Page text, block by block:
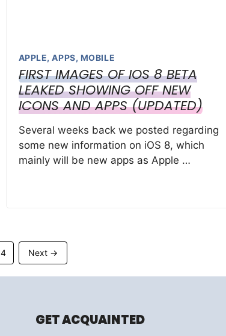
APPLE,APPS, MOBILE
FIRST IMAGES OF IOS 8 BETA
LEAKED SHOWING OFF NEW
ICONS AND APPS (UPDATED)
Several weeks back we posted regarding
some new information on iOS 8, which
mainly will be new apps as Apple …
Page
4 Next →
GET ACQUAINTED